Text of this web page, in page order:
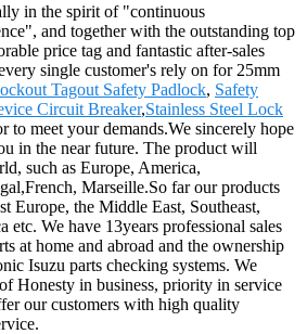
in the spirit of "continuous
and together with the outstanding top
price tag and fantastic after-sales
single customer's rely on for 25mm
Tagout Safety Padlock, Safety
Circuit Breaker,Stainless Steel Lock
to meet your demands.We sincerely hope
in the near future. The product will
such as Europe, America,
Marseille.So far our products
Europe, the Middle East, Southeast,
etc. We have 13years professional sales
at home and abroad and the ownership
Isuzu parts checking systems. We
Honesty in business, priority in service
our customers with high quality